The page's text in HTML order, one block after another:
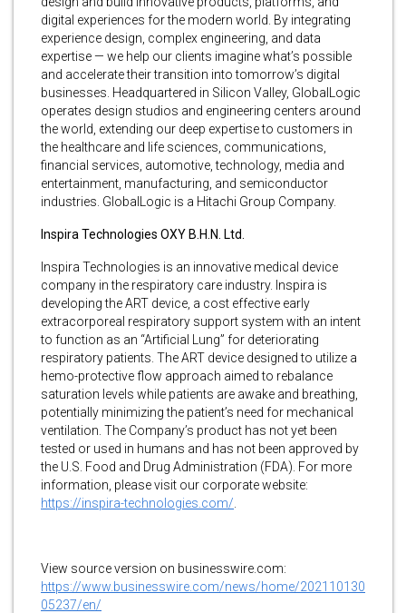
digital experiences for the modern world. By integrating
experience design, complex engineering, and data
expertise — we help our clients imagine what’s possible
and accelerate their transition into tomorrow’s digital
businesses. Headquartered in Silicon Valley, GlobalLogic
operates design studios and engineering centers around
the world, extending our deep expertise to customers in
the healthcare and life sciences, communications,
financial services, automotive, technology, media and
entertainment, manufacturing, and semiconductor
industries. GlobalLogic is a Hitachi Group Company.
Inspira Technologies OXY B.H.N. Ltd.
Inspira Technologies is an innovative medical device
company in the respiratory care industry. Inspira is
developing the ART device, a cost effective early
extracorporeal respiratory support system with an intent
to function as an “Artificial Lung” for deteriorating
respiratory patients. The ART device designed to utilize a
hemo-protective flow approach aimed to rebalance
saturation levels while patients are awake and breathing,
potentially minimizing the patient’s need for mechanical
ventilation. The Company’s product has not yet been
tested or used in humans and has not been approved by
the U.S. Food and Drug Administration (FDA). For more
information, please visit our corporate website:
https://inspira-technologies.com/
View source version on businesswire.com:
https://www.businesswire.com/news/home/202110130
05237/en/